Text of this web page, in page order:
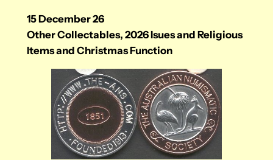
15 December 26
Other Collectables, 2026 Isues and Religious
Items and Christmas Function